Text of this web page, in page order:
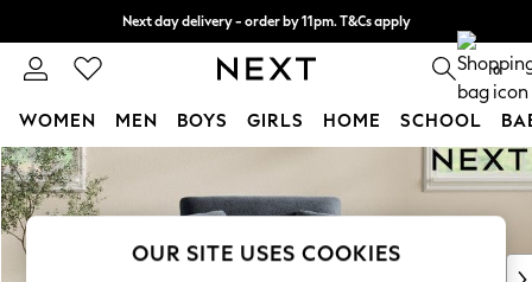
Skip to Main Content
Next day delivery - order by 11pm. T&Cs apply
Split the cost with pay in 3. Find out more 0
WOMEN MEN BOYS GIRLS HOME SCHOOL
For You
WOMEN
New In & Trending
New: This Week
OUR SITE USES COOKIES